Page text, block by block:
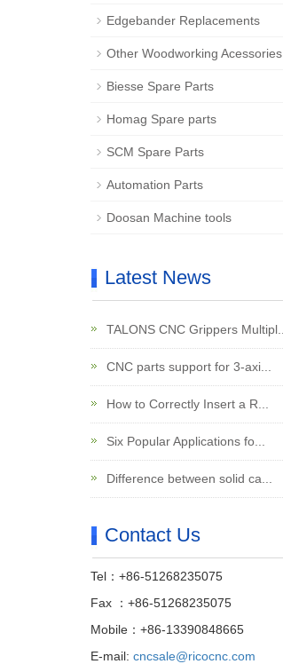
Edgebander Replacements
Other Woodworking Acessories
Biesse Spare Parts
Homag Spare parts
SCM Spare Parts
Automation Parts
Doosan Machine tools
Latest News
TALONS CNC Grippers Multipl...
CNC parts support for 3-axi...
How to Correctly Insert a R...
Six Popular Applications fo...
Difference between solid ca...
Contact Us
Tel：+86-51268235075
Fax ：+86-51268235075
Mobile：+86-13390848665
E-mail: cncsale@ricocnc.com